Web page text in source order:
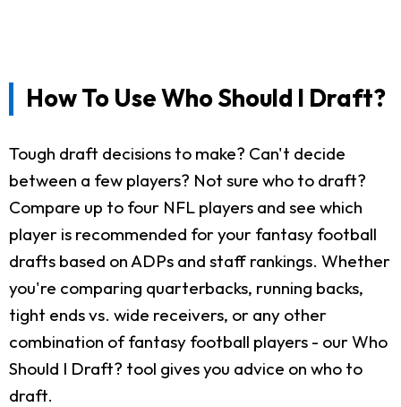
How To Use Who Should I Draft?
Tough draft decisions to make? Can't decide
between a few players? Not sure who to draft?
Compare up to four NFL players and see which
player is recommended for your fantasy football
drafts based on ADPs and staff rankings. Whether
you're comparing quarterbacks, running backs,
tight ends vs. wide receivers, or any other
combination of fantasy football players - our Who
Should I Draft? tool gives you advice on who to
draft.